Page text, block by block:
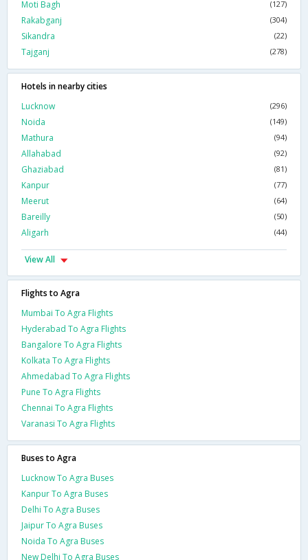
Moti Bagh (127)
Rakabganj (304)
Sikandra (22)
Tajganj (278)
Hotels in nearby cities
Lucknow
(296)
Noida (149)
Mathura (94)
Allahabad (92)
Ghaziabad (81)
Kanpur (77)
Meerut (64)
Bareilly (50)
Aligarh (44)
View All
Flights to Agra
Mumbai To Agra Flights
Hyderabad To Agra Flights
Bangalore To Agra Flights
Kolkata To Agra Flights
Ahmedabad To Agra Flights
Pune To Agra Flights
Chennai To Agra Flights
Varanasi To Agra Flights
Buses to Agra
Lucknow To Agra Buses
Kanpur To Agra Buses
Delhi To Agra Buses
Jaipur To Agra Buses
Noida To Agra Buses
New Delhi To Agra Buses